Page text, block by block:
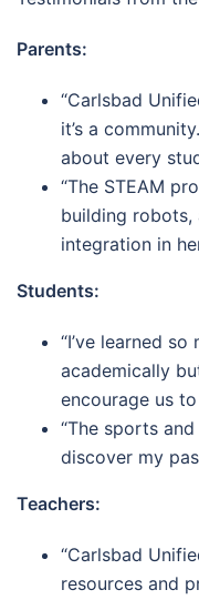
Parents:
“Carlsbad
it’s a
about every
“The STEAM
building robots,
integration in
Students:
“I’ve learned
academically
encourage us
“The sports
discover my
Teachers:
“Carlsbad
resources and